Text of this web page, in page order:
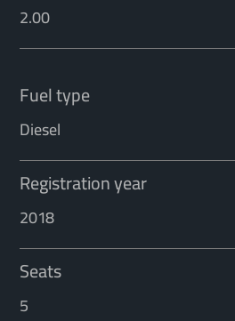
2.00
Fuel type
Diesel
Registration year
2018
Seats
5